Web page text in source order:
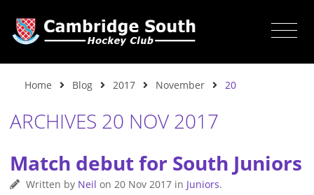
Home Blog 2017 November 20
ARCHIVES 20 NOV 2017
Match debut for South Juniors
Written by Neil on 20 Nov 2017in Juniors.